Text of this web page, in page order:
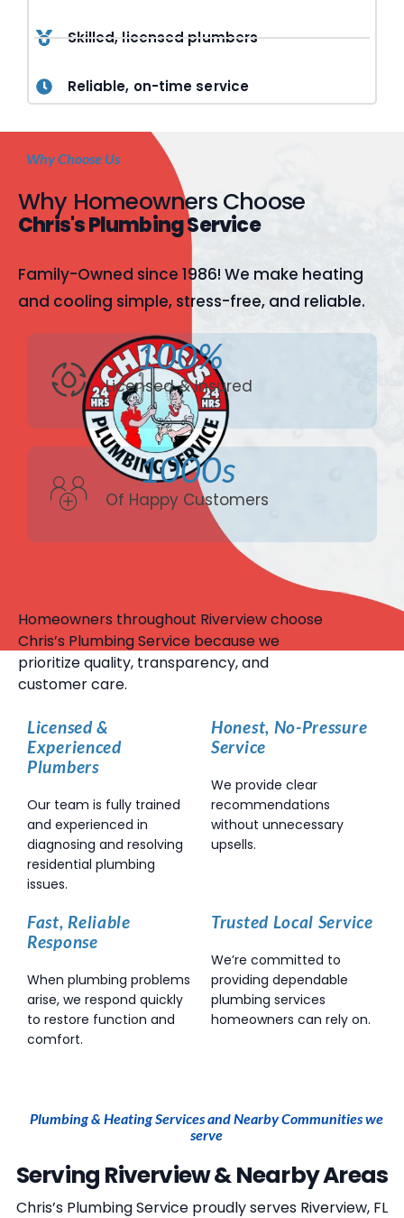
Skilled, licensed plumbers
Reliable, on-time service
Why Choose Us
Why Homeowners Choose
Chris's Plumbing Service
Family-Owned since 1986! We make heating
and cooling simple, stress-free, and reliable.
100%
Licensed & Insured
1000s
Of Happy Customers
Homeowners throughout Riverview choose
Chris’s Plumbing Service because we
prioritize quality, transparency, and
customer care.
Licensed &
Experienced
Plumbers
Our team is fully trained
and experienced in
diagnosing and resolving
residential plumbing
issues.
Honest, No-Pressure
Service
We provide clear
recommendations
without unnecessary
upsells.
Fast, Reliable
Response
When plumbing problems
arise, we respond quickly
to restore function and
comfort.
Trusted Local Service
We’re committed to
providing dependable
plumbing services
homeowners can rely on.
Plumbing & Heating Services and Nearby Communities we
serve
Serving Riverview & Nearby Areas
Chris’s Plumbing Service proudly serves Riverview, FL